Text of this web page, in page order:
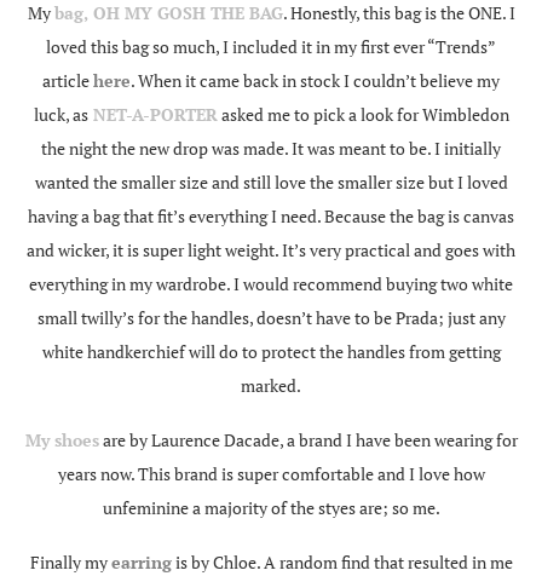
Mybag, OH MY GOSH THE BAG. Honestly, this bag is the ONE. I
loved this bag so much, I included it in my first ever “Trends”
articlehere. When it came back in stock I couldn’t believe my
luck, asNET-A-PORTERasked me to pick a look for Wimbledon
the night the new drop was made. It was meant to be. I initially
wanted the smaller size and still love the smaller size but I loved
having a bag that fit’s everything I need. Because the bag is canvas
and wicker, it is super light weight. It’s very practical and goes with
everything in my wardrobe. I would recommend buying two white
small twilly’s for the handles, doesn’t have to be Prada; just any
white handkerchief will do to protect the handles from getting
marked.
My shoesare by Laurence Dacade, a brand I have been wearing for
years now. This brand is super comfortable and I love how
unfeminine a majority of the styes are; so me.
Finally myearringis by Chloe. A random find that resulted in me